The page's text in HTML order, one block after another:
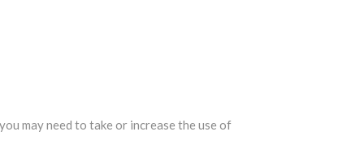
may need to take or increase the use of